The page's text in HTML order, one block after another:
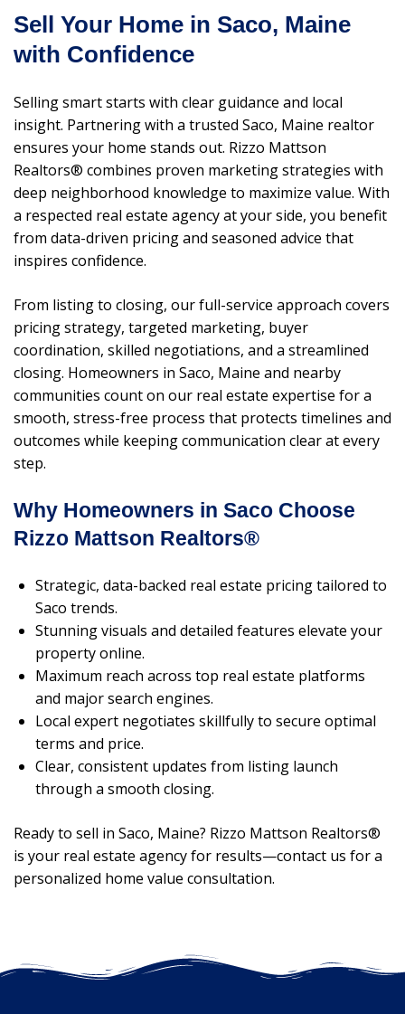
Sell Your Home in Saco, Maine
with Confidence
Selling smart starts with clear guidance and local
insight. Partnering with a trusted Saco, Maine realtor
ensures your home stands out. Rizzo Mattson
Realtors® combines proven marketing strategies with
deep neighborhood knowledge to maximize value. With
a respected real estate agency at your side, you benefit
from data-driven pricing and seasoned advice that
inspires confidence.
From listing to closing, our full-service approach covers
pricing strategy, targeted marketing, buyer
coordination, skilled negotiations, and a streamlined
closing. Homeowners in Saco, Maine and nearby
communities count on our real estate expertise for a
smooth, stress-free process that protects timelines and
outcomes while keeping communication clear at every
step.
Why Homeowners in Saco Choose
Rizzo Mattson Realtors®
Strategic, data-backed real estate pricing tailored to
Saco trends.
Stunning visuals and detailed features elevate your
property online.
Maximum reach across top real estate platforms
and major search engines.
Local expert negotiates skillfully to secure optimal
terms and price.
Clear, consistent updates from listing launch
through a smooth closing.
Ready to sell in Saco, Maine? Rizzo Mattson Realtors®
is your real estate agency for results—contact us for a
personalized home value consultation.